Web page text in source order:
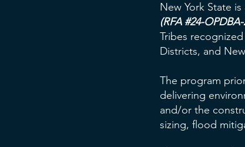
New York State
(RFA #24-
Tribes
Districts, and
The program
delivering
and/or the
sizing, flood